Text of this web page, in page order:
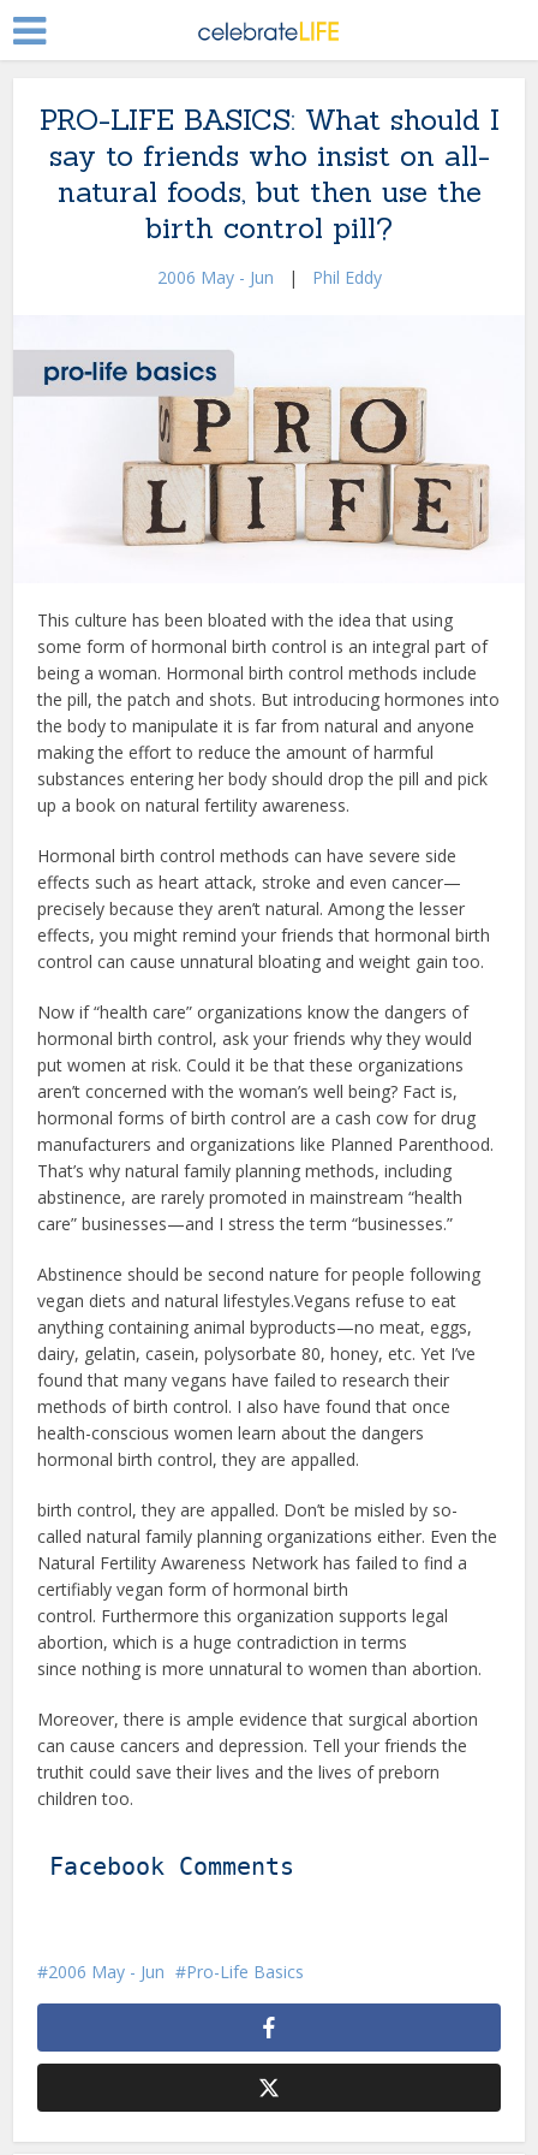
PRO-LIFE BASICS: What should I
say to friends who insist on all-
natural foods, but then use the
birth control pill?
2006 May - Jun | Phil Eddy
This culture has been bloated with the idea that using
some form of hormonal birth control is an integral part of
being a woman. Hormonal birth control methods include
the pill, the patch and shots. But introducing hormones into
the body to manipulate it is far from natural and anyone
making the effort to reduce the amount of harmful
substances entering her body should drop the pill and pick
up a book on natural fertility awareness.
Hormonal birth control methods can have severe side
effects such as heart attack, stroke and even cancer—
precisely because they aren’t natural. Among the lesser
effects, you might remind your friends that hormonal birth
control can cause unnatural bloating and weight gain too.
Now if “health care” organizations know the dangers of
hormonal birth control, ask your friends why they would
put women at risk. Could it be that these organizations
aren’t concerned with the woman’s well being? Fact is,
hormonal forms of birth control are a cash cow for drug
manufacturers and organizations like Planned Parenthood.
That’s why natural family planning methods, including
abstinence, are rarely promoted in mainstream “health
care” businesses—and I stress the term “businesses.”
Abstinence should be second nature for people following
vegan diets and natural lifestyles.Vegans refuse to eat
anything containing animal byproducts—no meat, eggs,
dairy, gelatin, casein, polysorbate 80, honey, etc. Yet I’ve
found that many vegans have failed to research their
methods of birth control. I also have found that once
health-conscious women learn about the dangers
hormonal birth control, they are appalled.
birth control, they are appalled. Don’t be misled by so-
called natural family planning organizations either. Even the
Natural Fertility Awareness Network has failed to find a
certifiably vegan form of hormonal birth
control. Furthermore this organization supports legal
abortion, which is a huge contradiction in terms
since nothing is more unnatural to women than abortion.
Moreover, there is ample evidence that surgical abortion
can cause cancers and depression. Tell your friends the
truthit could save their lives and the lives of preborn
children too.
Facebook Comments
2006 May - Jun Pro-Life Basics